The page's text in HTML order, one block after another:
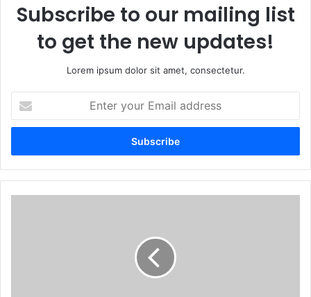
Subscribe to our mailing list
to get the new updates!
Lorem ipsum dolor sit amet, consectetur.
your
Email